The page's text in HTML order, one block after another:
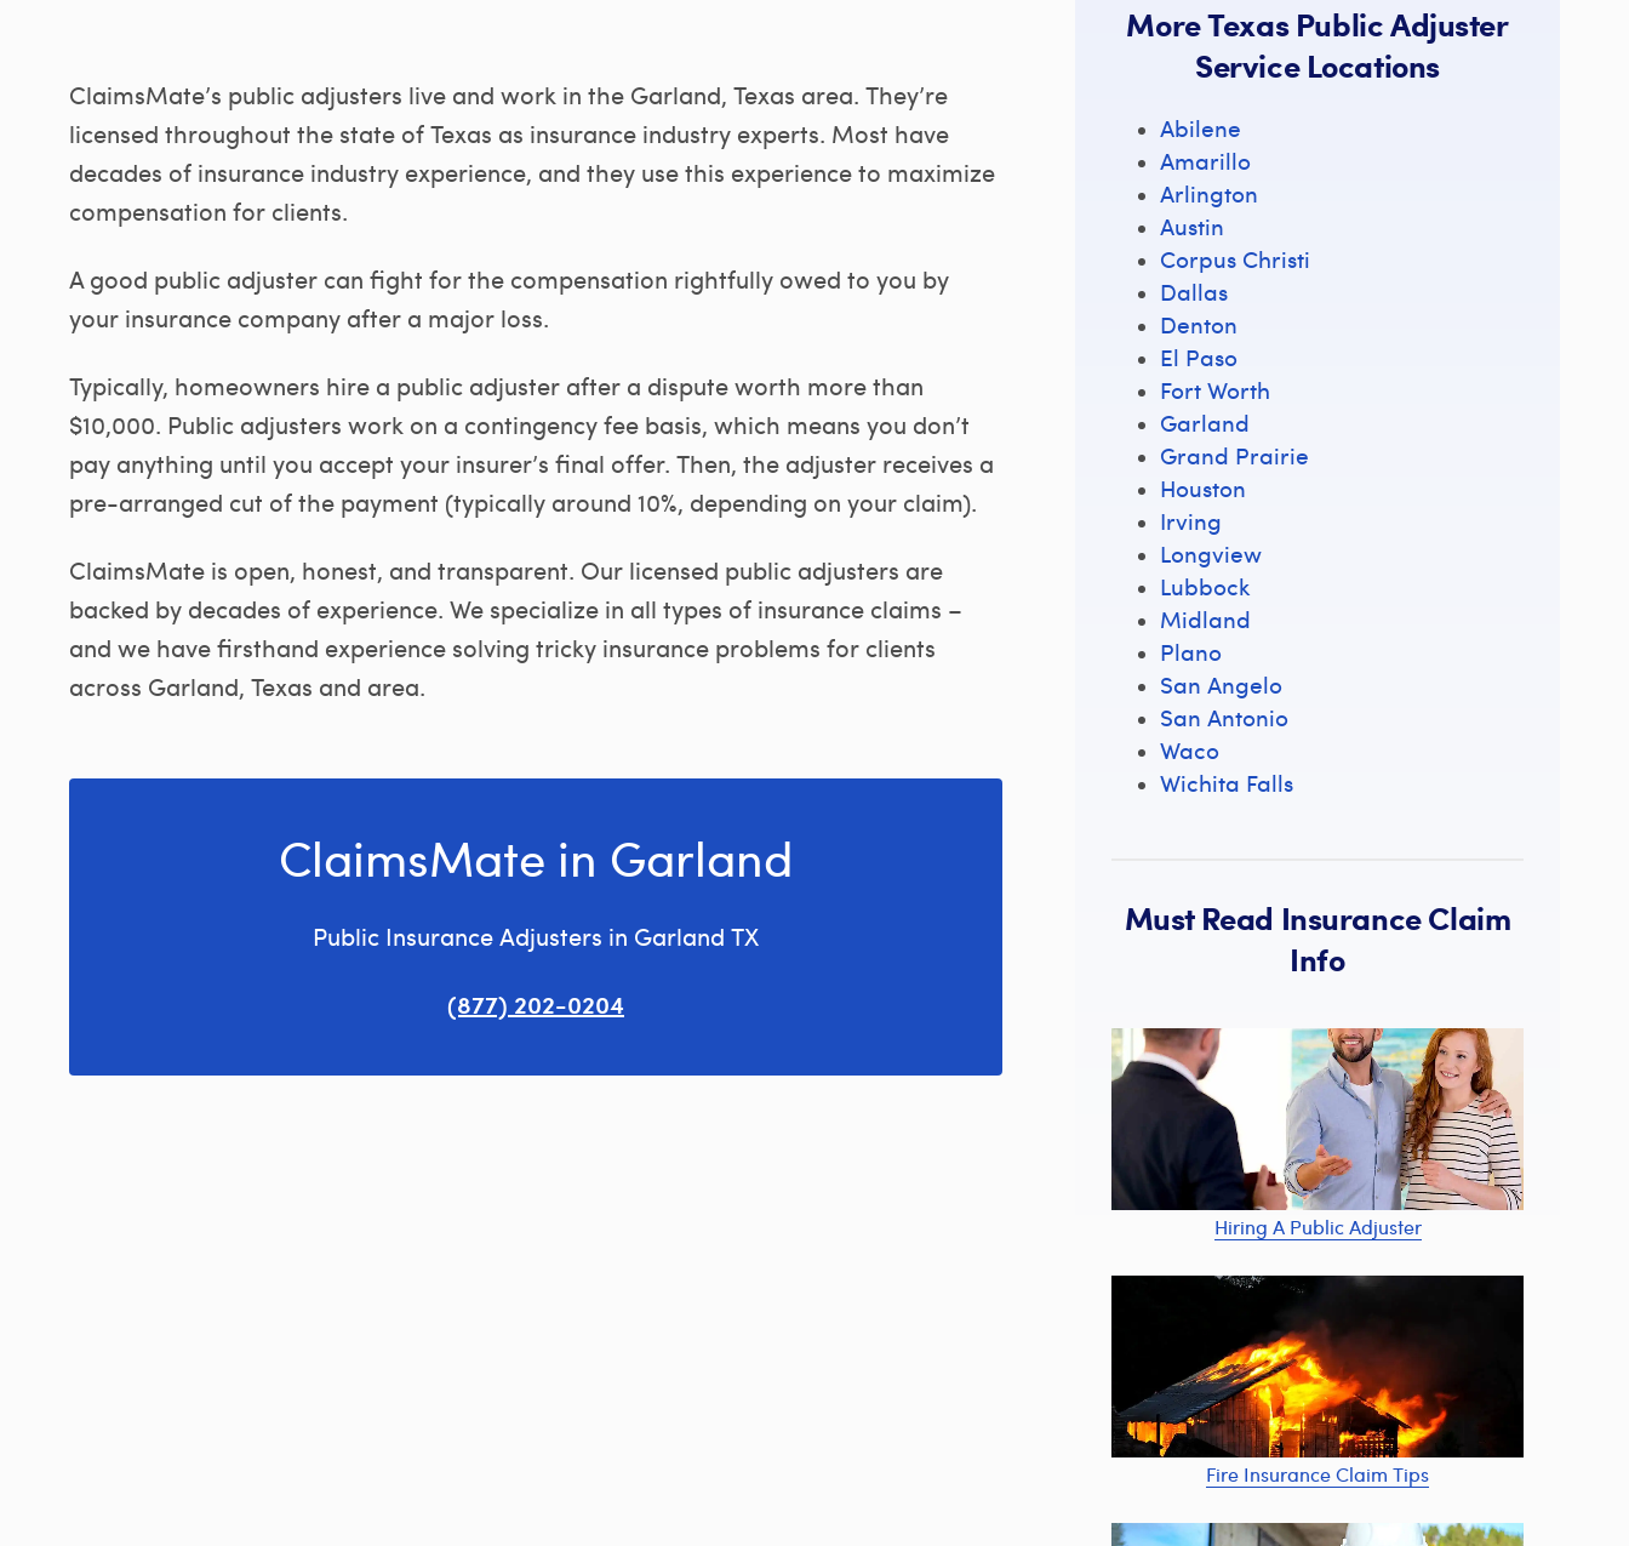
ClaimsMate’s public adjusters live and work in the Garland, Texas area. They’re
licensed throughout the state of Texas as insurance industry experts. Most have
decades of insurance industry experience, and they use this experience to maximize
compensation for clients.
A good public adjuster can fight for the compensation rightfully owed to you by
your insurance company after a major loss.
Typically, homeowners hire a public adjuster after a dispute worth more than
$10,000. Public adjusters work on a contingency fee basis, which means you don’t
pay anything until you accept your insurer’s final offer. Then, the adjuster receives a
pre-arranged cut of the payment (typically around 10%, depending on your claim).
ClaimsMate is open, honest, and transparent. Our licensed public adjusters are
backed by decades of experience. We specialize in all types of insurance claims –
and we have firsthand experience solving tricky insurance problems for clients
across Garland, Texas and area.
ClaimsMate in Garland
Public Insurance Adjusters in Garland TX
(877) 202-0204
More Texas Public Adjuster
Service Locations
Abilene
Amarillo
Arlington
Austin
Corpus Christi
Dallas
Denton
El Paso
Fort Worth
Garland
Grand Prairie
Houston
Irving
Longview
Lubbock
Midland
Plano
San Angelo
San Antonio
Waco
Wichita Falls
Must Read Insurance Claim
Info
Hiring A Public Adjuster
Fire Insurance Claim Tips